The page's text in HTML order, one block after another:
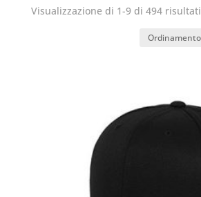
Visualizzazione di 1-9 di 494 risultati